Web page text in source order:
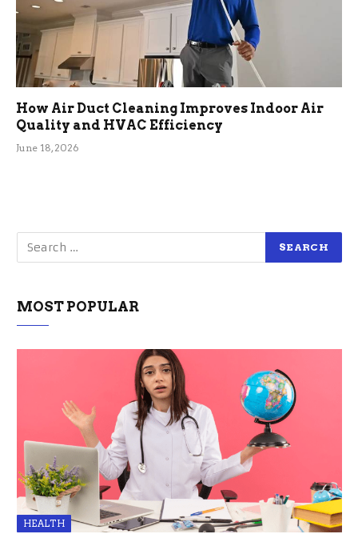
How Air Duct Cleaning Improves Indoor Air
Quality and HVAC Efficiency
June 18, 2026
MOST POPULAR
HEALTH